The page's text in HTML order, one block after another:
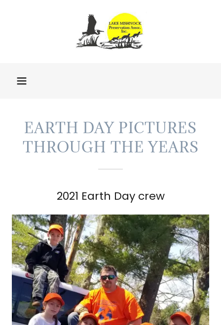
EARTH DAY PICTURES
THROUGH THE YEARS
2021 Earth Day crew